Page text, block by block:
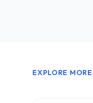
EXPLORE